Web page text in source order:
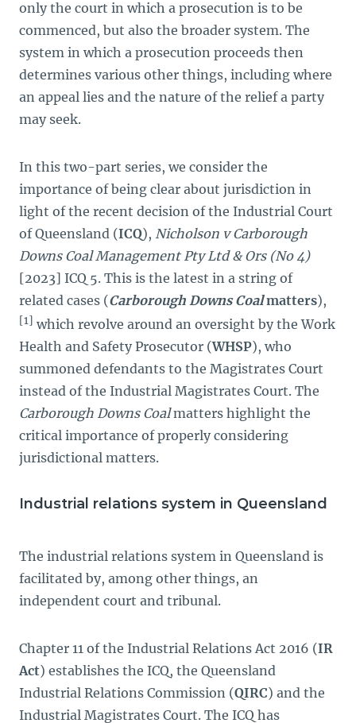
only the court in which a prosecution is to be
commenced, but also the broader system. The
system in which a prosecution proceeds then
determines various other things, including where
an appeal lies and the nature of the relief a party
may seek.
In this two-part series, we consider the
importance of being clear about jurisdiction in
light of the recent decision of the Industrial Court
of Queensland (ICQ), Nicholson v Carborough
Downs Coal Management Pty Ltd & Ors (No 4)
[2023] ICQ 5. This is the latest in a string of
related cases (Carborough Downs Coalmatters),
[1] which revolve around an oversight by the Work
Health and Safety Prosecutor (WHSP), who
summoned defendants to the Magistrates Court
instead of the Industrial Magistrates Court. The
Carborough Downs Coalmatters highlight the
critical importance of properly considering
jurisdictional matters.
Industrial relations system in Queensland
The industrial relations system in Queensland is
facilitated by, among other things, an
independent court and tribunal.
Chapter 11 of the Industrial Relations Act 2016 (IR
Act) establishes the ICQ, the Queensland
Industrial Relations Commission (QIRC) and the
Industrial Magistrates Court. The ICQ has